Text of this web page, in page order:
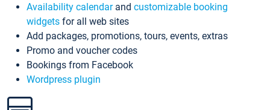
Availability calendarand customizable booking
widgets for all web sites
Add packages, promotions, tours, events, extras
Promo and voucher codes
Bookings from Facebook
Wordpress plugin